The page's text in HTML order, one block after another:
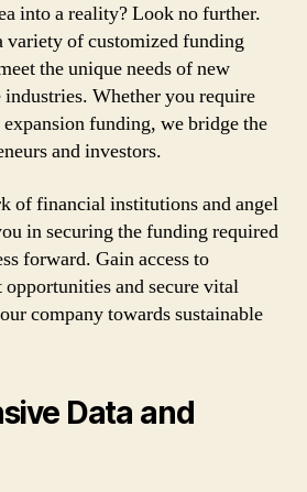
into a reality? Look no further.
of customized funding
the unique needs of new
industries. Whether you require
funding, we bridge the
and investors.
of financial institutions and angel
in securing the funding required
forward. Gain access to
and secure vital
company towards sustainable
Data and